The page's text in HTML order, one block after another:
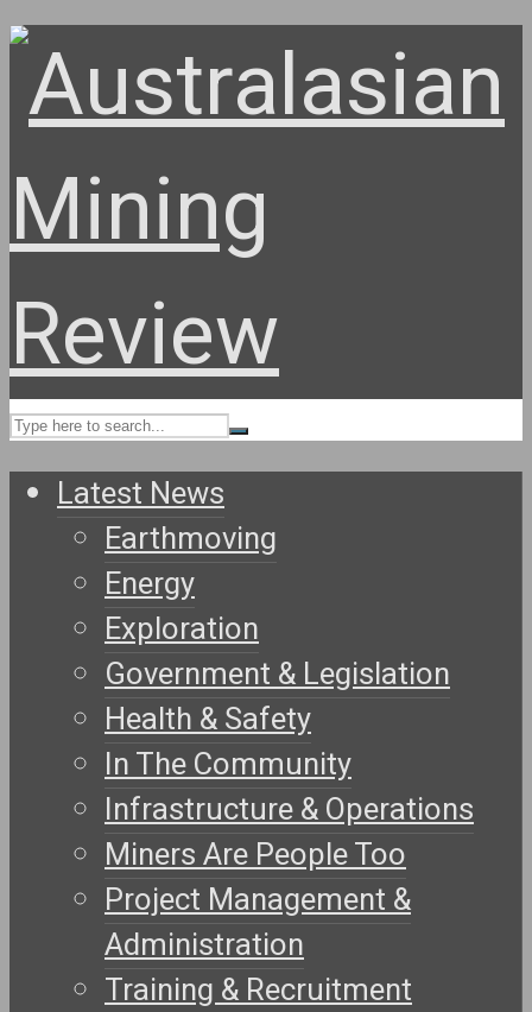
Latest News
Earthmoving
Energy
Exploration
Government & Legislation
Health & Safety
In The Community
Infrastructure & Operations
Miners Are People Too
Project Management &
Administration
Training & Recruitment